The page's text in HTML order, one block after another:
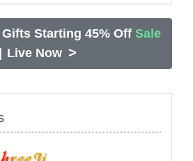
Gifts Starting 45% Off Sale
Live Now >